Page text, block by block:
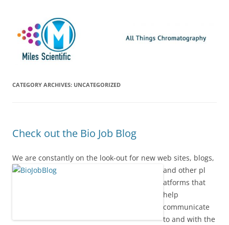
CATEGORY ARCHIVES: UNCATEGORIZED
Check out the Bio Job Blog
We are constantly on the look-out for new web sites, blogs,
and other pl
atforms that
help
communicate
to and with the